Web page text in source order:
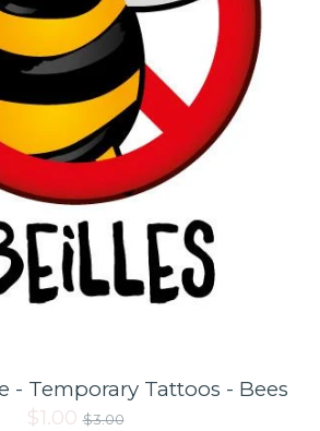
- Temporary Tattoos - Bees
$1.00 Regular
$3.00